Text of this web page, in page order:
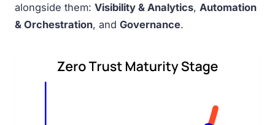
alongside them: Visibility & Analytics, Automation
& Orchestration, and Governance.